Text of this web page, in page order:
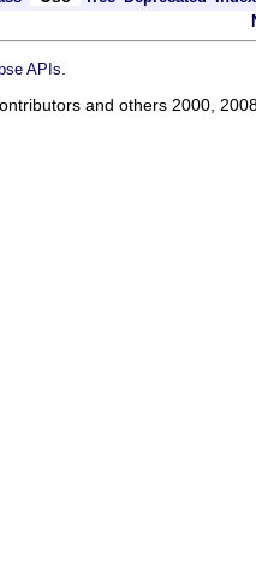
APIs
and others 2000,